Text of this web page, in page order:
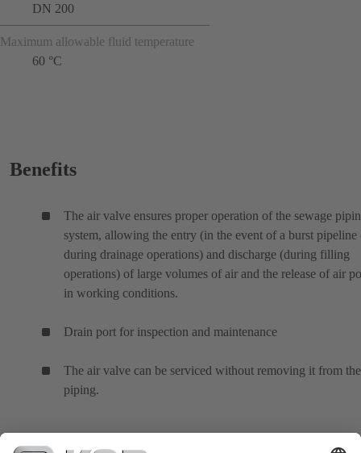
DN 200
Maximum allowable fluid temperature
60 °C
Benefits
The air valve ensures proper operation of the sewage
system, allowing the entry (in the event of a burst pipeline
during drainage operations) and discharge (during filling
operations) of large volumes of air and the release of air
in working conditions.
Drain port for inspection and maintenance
The air valve can be serviced without removing it from the
piping.